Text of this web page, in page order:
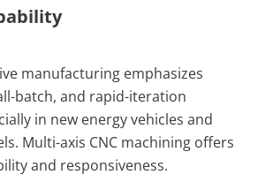
manufacturing emphasizes
batch, and rapid-iteration
in new energy vehicles and
Multi-axis CNC machining offers
and responsiveness.